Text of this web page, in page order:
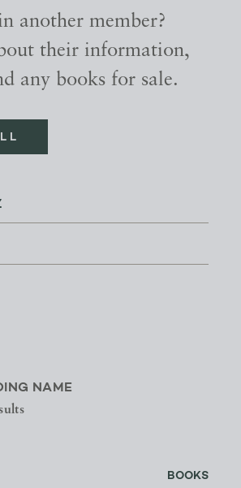
another member?
their information,
any books for sale.
NAME
BOOKS